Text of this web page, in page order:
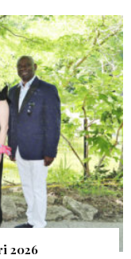
2026